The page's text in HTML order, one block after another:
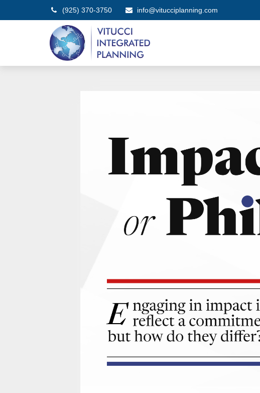
(925) 370-3750 info@vitucciplanning.com